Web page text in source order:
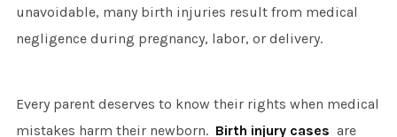
unavoidable, many birth injuries result from medical
negligence during pregnancy, labor, or delivery.
Every parent deserves to know their rights when medical
mistakes harm their newborn. Birth injury cases are